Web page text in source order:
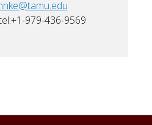
979-436-9569